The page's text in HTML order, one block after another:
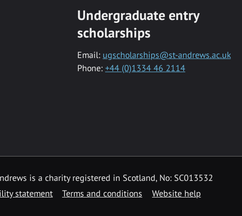
Undergraduate entry
scholarships
Email: ugscholarships@st-andrews.ac.uk
Phone: +44 (0)1334 46 2114
is a charity registered in Scotland, No: SC013532
statement Terms and conditions Website help